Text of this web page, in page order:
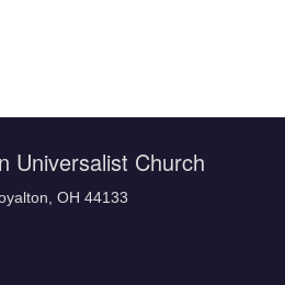
Universalist Church
OH 44133